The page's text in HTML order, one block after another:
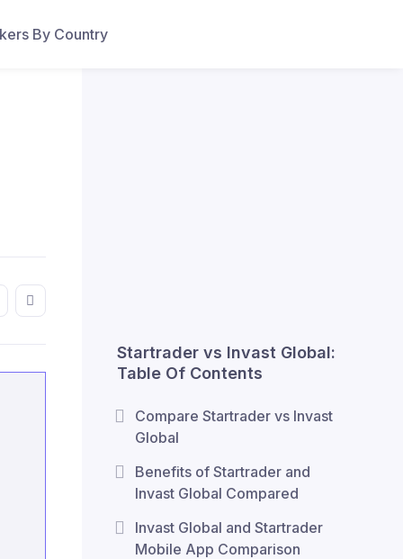
By Country
Startrader vs Invast Global:
Table Of Contents
Compare Startrader vs Invast
Global
Benefits of Startrader and
Invast Global Compared
Invast Global and Startrader
Mobile App Comparison